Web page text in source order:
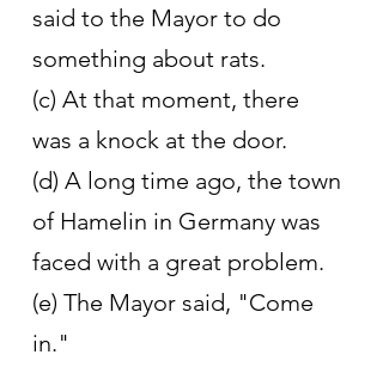
said to the Mayor to do
something about rats.
(c) At that moment, there
was a knock at the door.
(d) A long time ago, the town
of Hamelin in Germany was
faced with a great problem.
(e) The Mayor said, "Come
in."